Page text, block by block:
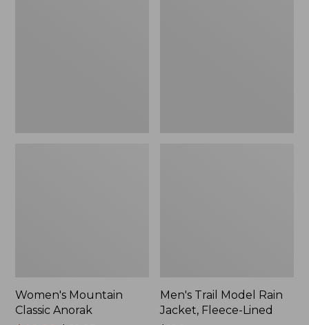
Women's Mountain
Classic Anorak
Men's Trail Model Rain
Jacket, Fleece-Lined